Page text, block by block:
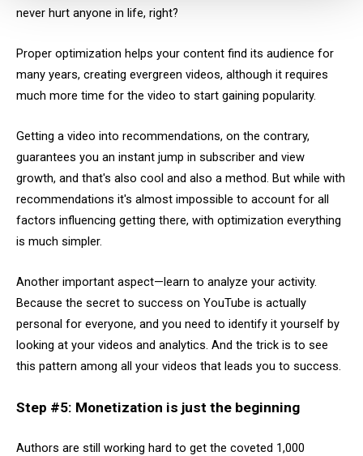
never hurt anyone in life, right?
Proper optimization helps your content find its audience for
many years, creating evergreen videos, although it requires
much more time for the video to start gaining popularity.
Getting a video into recommendations, on the contrary,
guarantees you an instant jump in subscriber and view
growth, and that's also cool and also a method. But while with
recommendations it's almost impossible to account for all
factors influencing getting there, with optimization everything
is much simpler.
Another important aspect—learn to analyze your activity.
Because the secret to success on YouTube is actually
personal for everyone, and you need to identify it yourself by
looking at your videos and analytics. And the trick is to see
this pattern among all your videos that leads you to success.
Step #5: Monetization is just the beginning
Authors are still working hard to get the coveted 1,000